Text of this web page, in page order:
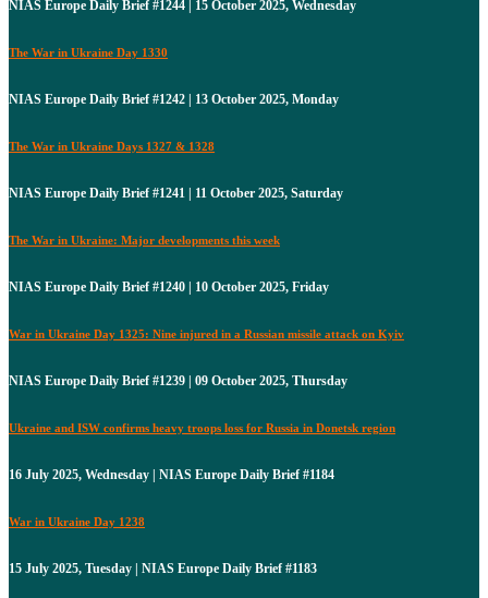
NIAS Europe Daily Brief #1244 | 15 October 2025, Wednesday
The War in Ukraine Day 1330
NIAS Europe Daily Brief #1242 | 13 October 2025, Monday
The War in Ukraine Days 1327 & 1328
NIAS Europe Daily Brief #1241 | 11 October 2025, Saturday
The War in Ukraine: Major developments this week
NIAS Europe Daily Brief #1240 | 10 October 2025, Friday
War in Ukraine Day 1325: Nine injured in a Russian missile attack on Kyiv
NIAS Europe Daily Brief #1239 | 09 October 2025, Thursday
Ukraine and ISW confirms heavy troops loss for Russia in Donetsk region
16 July 2025, Wednesday | NIAS Europe Daily Brief #1184
War in Ukraine Day 1238
15 July 2025, Tuesday | NIAS Europe Daily Brief #1183